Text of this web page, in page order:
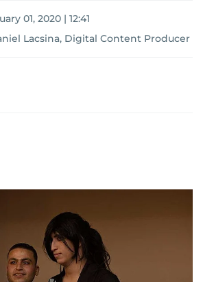
01, 2020 | 12:41
Lacsina, Digital Content Producer